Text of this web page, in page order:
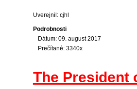
Uverejnil: cjhl
Podrobnosti
Dátum: 09. august 2017
Prečítané: 3340x
The President